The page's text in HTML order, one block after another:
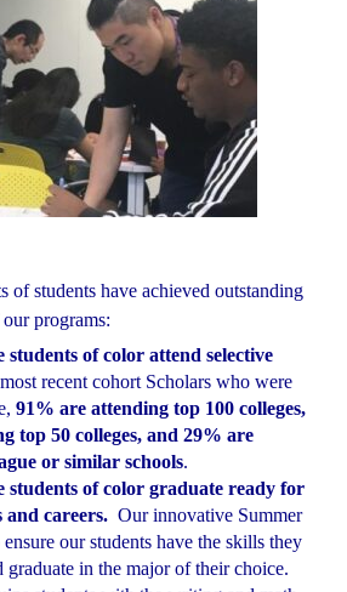
of students have achieved outstanding
programs:
of color attend selective
recent cohort Scholars who were
91% are attending top 100 colleges,
top 50 colleges, and 29% are
or similar schools.
students of color graduate ready for
and careers.Our innovative Summer
our students have the skills they
graduate in the major of their choice.